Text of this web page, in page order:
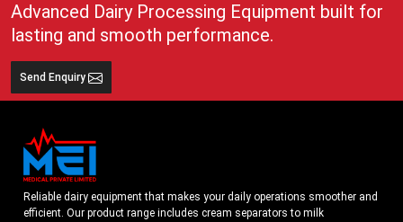
Advanced Dairy Processing Equipment built for
lasting and smooth performance.
Send Enquiry
Reliable dairy equipment that makes your daily operations smoother and
efficient. Our product range includes cream separators to milk